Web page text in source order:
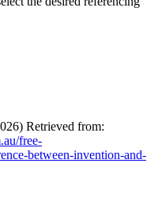
free-
between-invention-and-